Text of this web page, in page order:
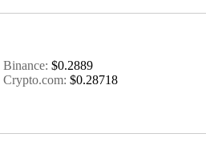
Binance: $0.2889
Crypto.com: $0.28718